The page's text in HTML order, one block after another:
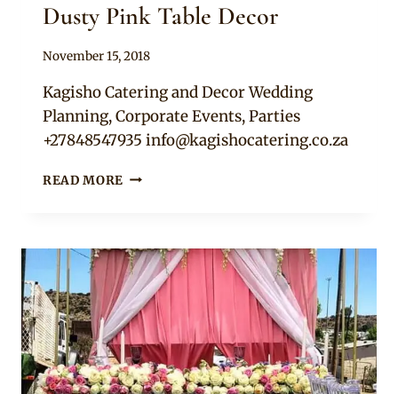
Dusty Pink Table Decor
By
November 15, 2018
Kagisho Catering and Decor Wedding
Planning, Corporate Events, Parties
+27848547935 info@kagishocatering.co.za
READ MORE DUSTY